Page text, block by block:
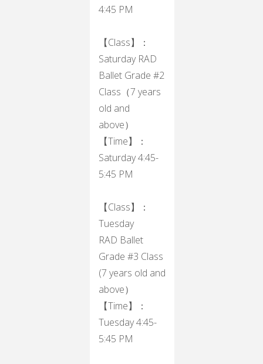
4:45 PM
【Class】：
Saturday RAD
Ballet Grade #2
Class（7 years
old and
above）
【Time】：
Saturday 4:45-
5:45 PM
【Class】：
Tuesday
RAD Ballet
Grade #3 Class
(7 years old and
above）
【Time】：
Tuesday 4:45-
5:45 PM